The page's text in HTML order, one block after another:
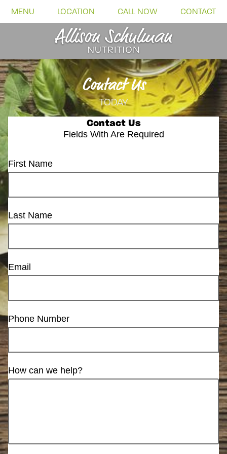
MENU LOCATION CALL NOW CONTACT
Contact Us
TODAY
Contact Us
Fields With Are Required
First Name
Last Name
Email
Phone Number
How can we help?